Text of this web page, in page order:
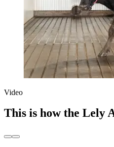
Video
This is how the Lely